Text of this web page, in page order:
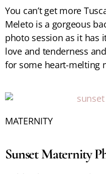
You can’t get more
Meleto is a gorgeous
photo session as it has
love and tenderness
for some heart-melting
MATERNITY
Sunset Maternity